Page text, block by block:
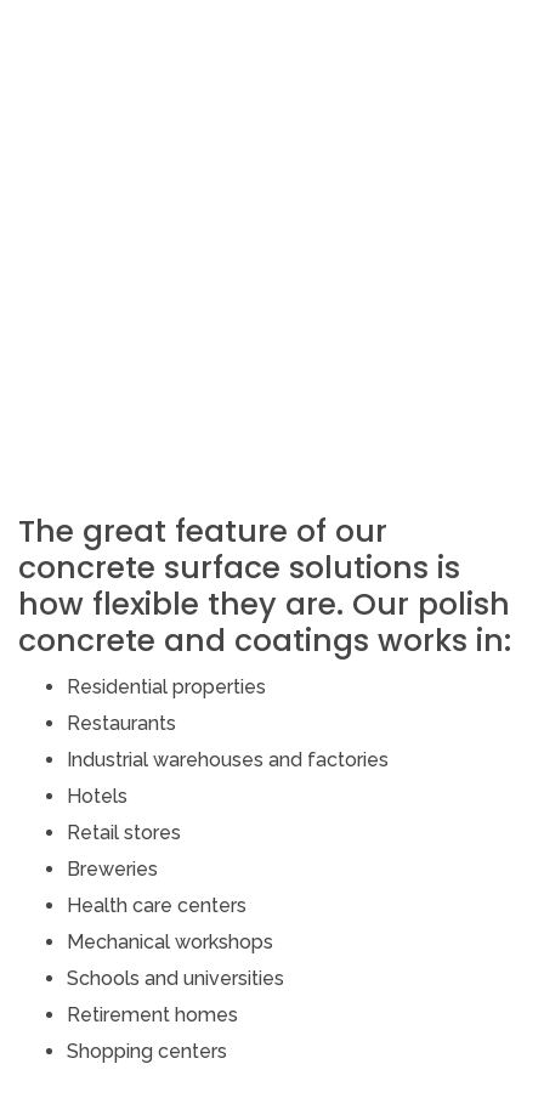
The great feature of our
concrete surface solutions is
how flexible they are. Our polish
concrete and coatings works in:
Residential properties
Restaurants
Industrial warehouses and factories
Hotels
Retail stores
Breweries
Health care centers
Mechanical workshops
Schools and universities
Retirement homes
Shopping centers